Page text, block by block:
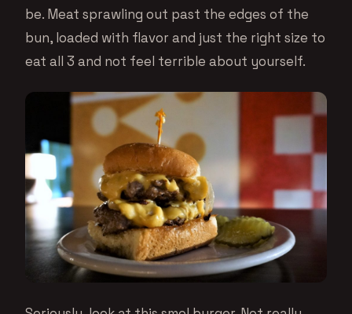
be. Meat sprawling out past the edges of the
bun, loaded with flavor and just the right size to
eat all 3 and not feel terrible about yourself.